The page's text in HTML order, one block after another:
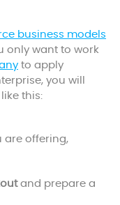
business models
only want to work
to apply
you will
this:
are offering,
and prepare a